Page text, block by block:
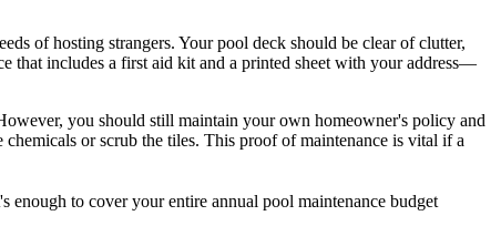
of hosting strangers. Your pool deck should be clear of clutter,
that includes a first aid kit and a printed sheet with your address—
you should still maintain your own homeowner's policy and
or scrub the tiles. This proof of maintenance is vital if a
enough to cover your entire annual pool maintenance budget